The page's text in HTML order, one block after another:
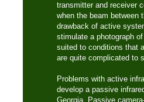
transmitter and receiver
when the beam between
drawback of active
stimulate a photograph
suited to conditions that
are quite complicated to
Problems with active
develop a passive
Georgia. Passive